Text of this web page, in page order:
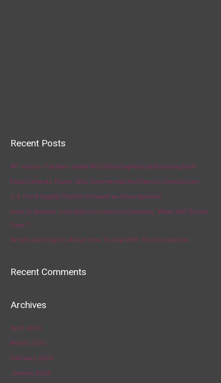
Recent Posts
AP source: Panthers make McCaffrey highest-paid running back
Fauci Defends Trump, Who Says He Has No Plans to Dismiss Him
U.S. Food Supply Chain Is Strained as Virus Spreads
How To Answer Your Kid’s Coronavirus Question, ‘When Will This Be
Over?’
Artists Get Graphic About How To Deal With The Coronavirus
Recent Comments
Archives
April 2020
March 2020
February 2020
January 2020